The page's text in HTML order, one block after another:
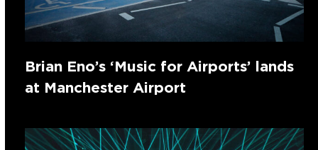
Brian Eno’s ‘Music for Airports’ lands
at Manchester Airport